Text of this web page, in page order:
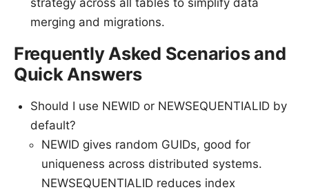
strategy across all tables to simplify data
merging and migrations.
Frequently Asked Scenarios and
Quick Answers
Should I use NEWID or NEWSEQUENTIALID by
default?
NEWID gives random GUIDs, good for
uniqueness across distributed systems.
NEWSEQUENTIALID reduces index